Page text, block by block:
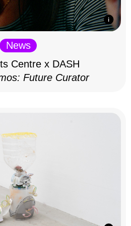
News
Centre x DASH
Future Curator